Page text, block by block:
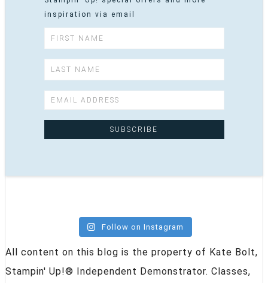
inspiration via email
Follow on Instagram
All content on this blog is the property of Kate Bolt,
Stampin' Up!® Independent Demonstrator. Classes,